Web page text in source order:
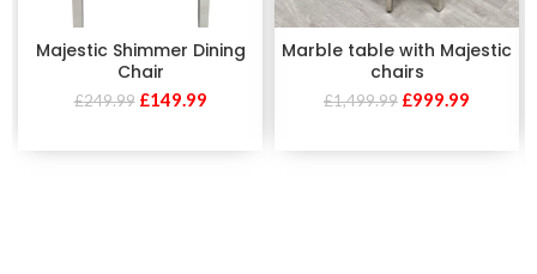
Majestic Shimmer Dining
Chair
£249.99 £149.99
Marble table with Majestic
chairs
£1,499.99 £999.99